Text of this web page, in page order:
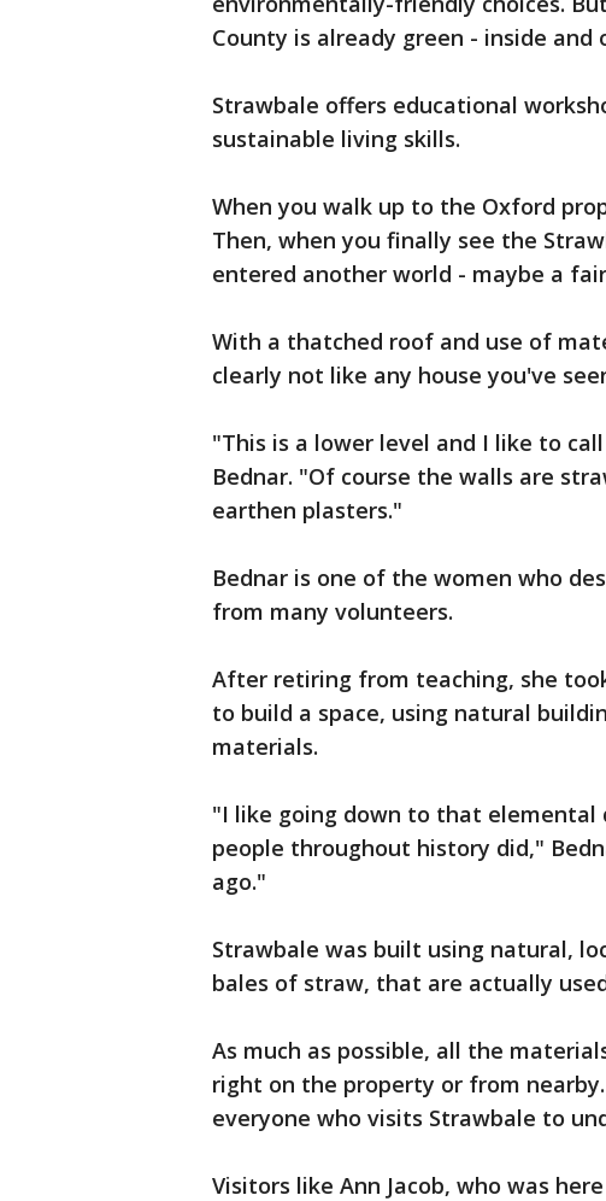
County is already green - inside
Strawbale offers educational
sustainable living skills.
When you walk up to the Oxford
Then, when you finally see the
entered another world - maybe a
With a thatched roof and use of
clearly not like any house you've
"This is a lower level and I like to
Bednar. "Of course the walls are
earthen plasters."
Bednar is one of the women who
from many volunteers.
After retiring from teaching, she
to build a space, using natural
materials.
"I like going down to that
people throughout history did,"
ago."
Strawbale was built using natural,
bales of straw, that are actually
As much as possible, all the
right on the property or from
everyone who visits Strawbale to
Visitors like Ann Jacob, who was